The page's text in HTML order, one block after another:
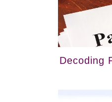
Decoding